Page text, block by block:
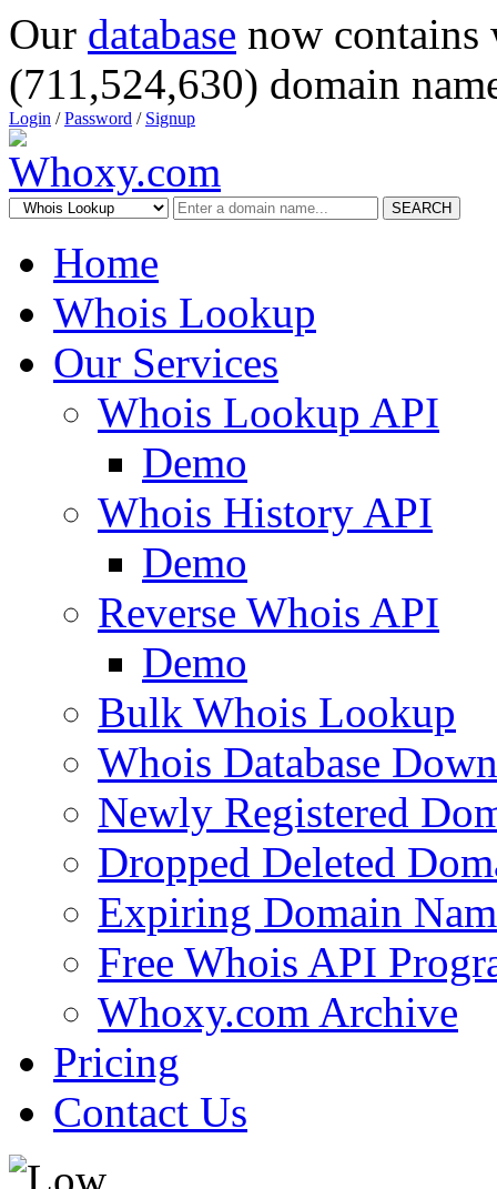
Our database now
(711,524,630) domain
Login /Password / Signup
SEARCH
Home
Whois Lookup
Our Services
Whois Lookup API
Demo
Whois History API
Demo
Reverse Whois API
Demo
Bulk Whois Lookup
Whois Database
Newly Registered
Dropped Deleted
Expiring Domain
Free Whois API
Whoxy.com Archive
Pricing
Contact Us